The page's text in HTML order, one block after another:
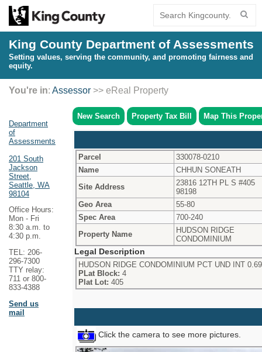
King County Department of Assessments
Setting values, serving the community, and promoting fairness and
equity.
You're in: Assessor >> eReal Property
Department
of
Assessments
201 South
Jackson
Street,
Seattle, WA
98104
Office Hours:
Mon - Fri
8:30 a.m. to
4:30 p.m.
TEL: 206-
296-7300
TTY relay:
711 or 800-
833-4388
Send us
mail
New Search Property Tax Bill Map This
Parcel
330078-0210
Name
CHHUN SONEATH
Site Address
23816 12TH PL S #405
98198
Geo Area
55-80
Spec Area
700-240
Property Name
HUDSON RIDGE
CONDOMINIUM
Legal Description
HUDSON RIDGE CONDOMINIUM PCT UND INT
PLat Block: 4
Plat Lot: 405
Click the camera to see more pictures.